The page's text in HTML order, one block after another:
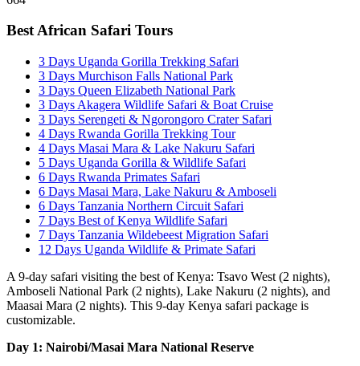
Best African Safari Tours
3 Days Uganda Gorilla Trekking Safari
3 Days Murchison Falls National Park
3 Days Queen Elizabeth National Park
3 Days Akagera Wildlife Safari & Boat Cruise
3 Days Serengeti & Ngorongoro Crater Safari
4 Days Rwanda Gorilla Trekking Tour
4 Days Masai Mara & Lake Nakuru Safari
5 Days Uganda Gorilla & Wildlife Safari
6 Days Rwanda Primates Safari
6 Days Masai Mara, Lake Nakuru & Amboseli
6 Days Tanzania Northern Circuit Safari
7 Days Best of Kenya Wildlife Safari
7 Days Tanzania Wildebeest Migration Safari
12 Days Uganda Wildlife & Primate Safari
A 9-day safari visiting the best of Kenya: Tsavo West (2 nights),
Amboseli National Park (2 nights), Lake Nakuru (2 nights), and
Maasai Mara (2 nights). This 9-day Kenya safari package is
customizable.
Day 1: Nairobi/Masai Mara National Reserve